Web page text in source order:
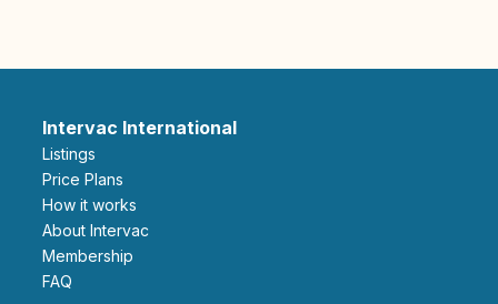
Intervac International
Listings
Price Plans
How it works
About Intervac
Membership
FAQ